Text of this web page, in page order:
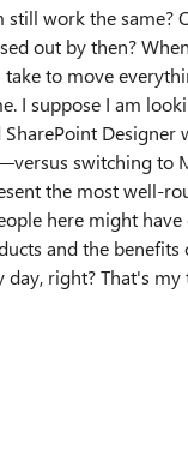
work the same?
out by then?
to move
I suppose I am
Designer
versus switching to
the most well-
here might have
and the
right? That's my